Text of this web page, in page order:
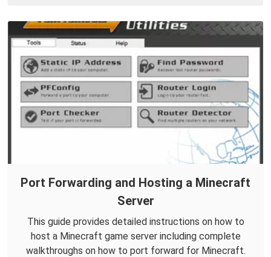
Port Forwarding and Hosting a Minecraft
Server
This guide provides detailed instructions on how to
host a Minecraft game server including complete
walkthroughs on how to port forward for Minecraft.